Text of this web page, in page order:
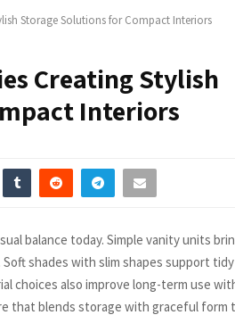
Storage Solutions for Compact Interiors
Creating Stylish
Interiors
balance today. Simple vanity units
shades with slim shapes support tidy
choices also improve long-term use
that blends storage with graceful form